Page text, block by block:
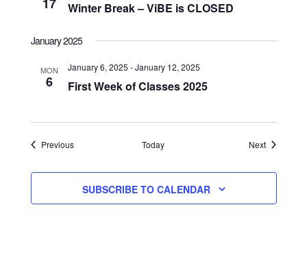
Winter Break – ViBE is CLOSED
January 2025
MON
6
January 6, 2025 -January 12, 2025
First Week of Classes 2025
PreviousEvents Today NextEvents
SUBSCRIBE TO CALENDAR